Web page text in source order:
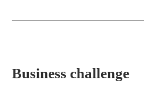
Business challenge